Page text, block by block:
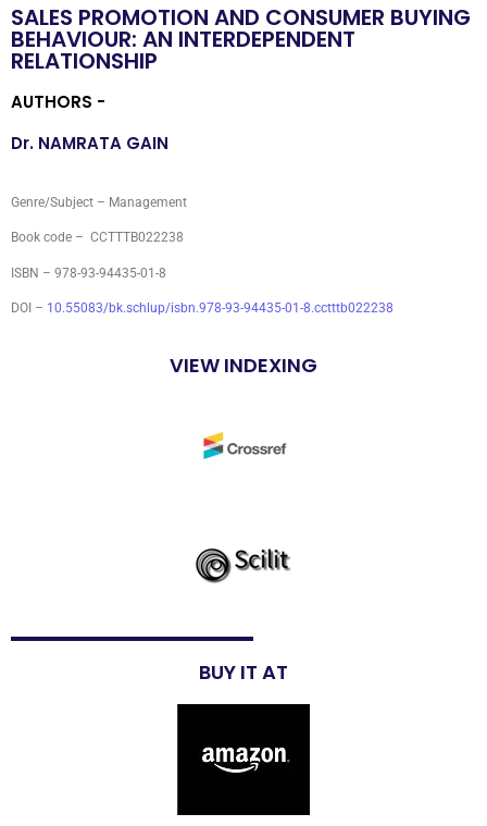
SALES PROMOTION AND CONSUMER BUYING
BEHAVIOUR: AN INTERDEPENDENT
RELATIONSHIP
AUTHORS -
Dr. NAMRATA GAIN
Genre/Subject – Management
Book code – CCTTTB022238
ISBN – 978-93-94435-01-8
DOI – 10.55083/bk.schlup/isbn.978-93-94435-01-8.cctttb022238
VIEW INDEXING
BUY IT AT